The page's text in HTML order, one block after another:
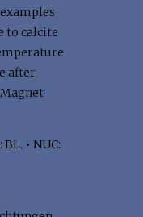
to calcite
after
BL. • NUC: